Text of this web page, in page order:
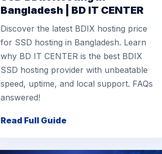
Bangladesh | BD IT CENTER
Discover the latest BDIX hosting price
for SSD hosting in Bangladesh. Learn
why BD IT CENTER is the best BDIX
SSD hosting provider with unbeatable
speed, uptime, and local support. FAQs
answered!
Read Full Guide